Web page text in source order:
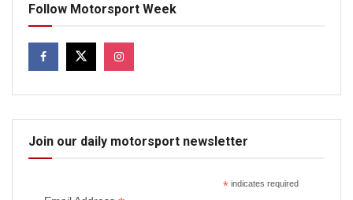
Follow Motorsport Week
Join our daily motorsport newsletter
*indicates required